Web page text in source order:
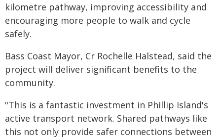
kilometre pathway, improving accessibility and
encouraging more people to walk and cycle
safely.
Bass Coast Mayor, Cr Rochelle Halstead, said the
project will deliver significant benefits to the
community.
"This is a fantastic investment in Phillip Island's
active transport network. Shared pathways like
this not only provide safer connections between